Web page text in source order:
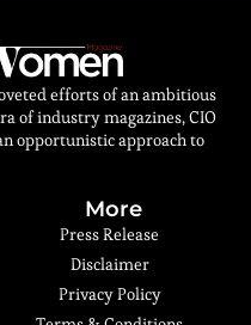
efforts of an ambitious
of industry magazines, CIO
opportunistic approach to
More
Press Release
Disclaimer
Privacy Policy